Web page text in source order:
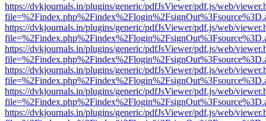
https://dvkjournals.in/plugins/generic/pdfJsViewer/pdf.js/web/
https://dvkjournals.in/plugins/generic/pdfJsViewer/pdf.js/web/
https://dvkjournals.in/plugins/generic/pdfJsViewer/pdf.js/web/
https://dvkjournals.in/plugins/generic/pdfJsViewer/pdf.js/web/
https://dvkjournals.in/plugins/generic/pdfJsViewer/pdf.js/web/
https://dvkjournals.in/plugins/generic/pdfJsViewer/pdf.js/web/